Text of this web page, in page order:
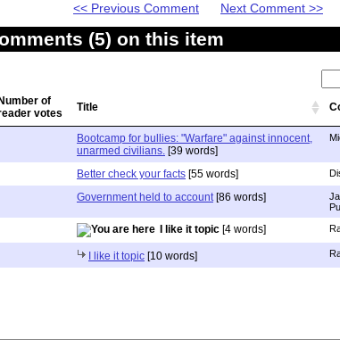
<< Previous Comment Next Comment >>
(5) on this item
Title
Bootcamp for bullies: "Warfare" against innocent,
unarmed civilians. [39 words]
Better check your facts [55 words]
Government held to account[86 words]
I like it topic [4 words]
I like it topic [10 words]